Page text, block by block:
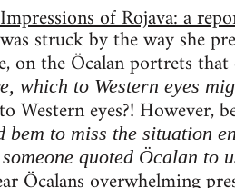
of Rojava: a
struck by the way she
on the Öcalan portrets
which to Western eyes
Western eyes?! However,
bem to miss the situation
quoted Öcalan to